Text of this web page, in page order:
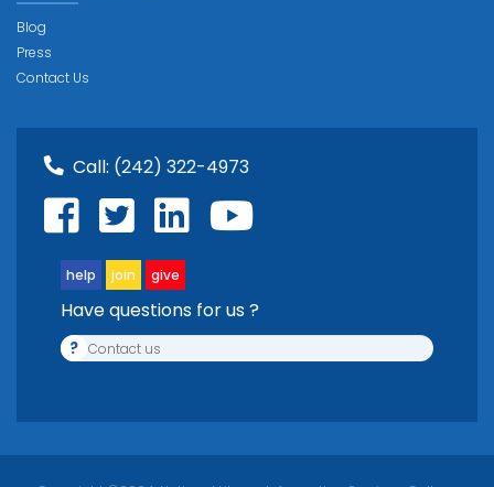
Blog
Press
Contact Us
Call: (242) 322-4973
help join give
Have questions for us ?
? Contact us